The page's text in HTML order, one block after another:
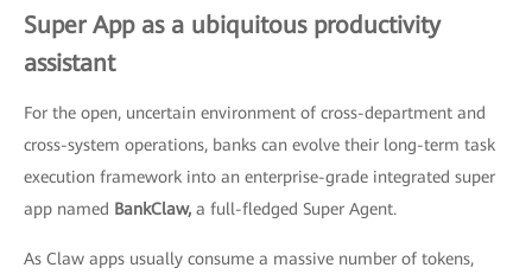
Super App as a ubiquitous productivity
assistant
For the open, uncertain environment of cross-department and
cross-system operations, banks can evolve their long-term task
execution framework into an enterprise-grade integrated super
app named BankClaw, a full-fledged Super Agent.
As Claw apps usually consume a massive number of tokens,